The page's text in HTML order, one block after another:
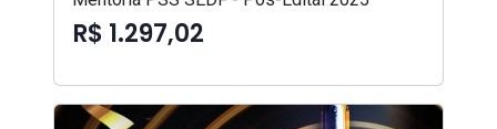
R$ 1.297,02